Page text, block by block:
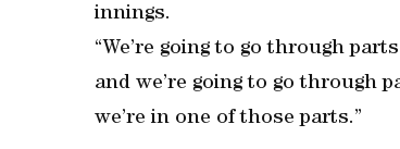
innings.
“We’re going to go through
and we’re going to go through
we’re in one of those parts.”